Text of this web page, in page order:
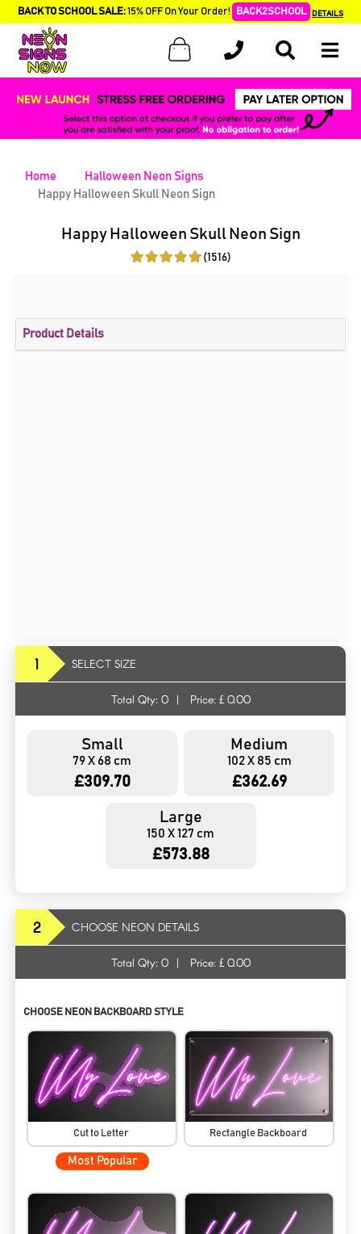
BACK TO SCHOOL SALE:15% OFF On Your Order! BACK2SCHOOL DETAILS
Home
Halloween Neon Signs
Happy Halloween Skull Neon Sign
Happy Halloween Skull Neon Sign
(1516)
Product Details
1 SELECT SIZE
Total Qty: 0 | Price: £ 0.00
Small
79 X 68 cm
£309.70
Medium
102 X 85 cm
£362.69
Large
150 X 127 cm
£573.88
2 CHOOSE NEON DETAILS
Total Qty: 0 | Price: £ 0.00
CHOOSE NEON BACKBOARD STYLE
Cut to Letter
Most Popular
Rectangle Backboard